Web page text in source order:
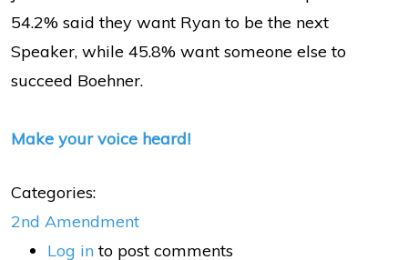
54.2% said they want Ryan to be the next
Speaker, while 45.8% want someone else to
succeed Boehner.
Make your voice heard!
Categories:
2nd Amendment
Log into post comments